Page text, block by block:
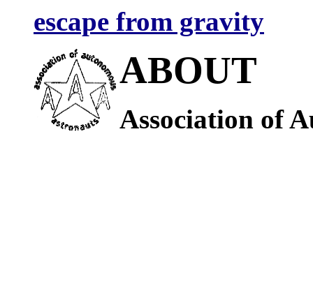
escape from gravity
ABOUT
Association of